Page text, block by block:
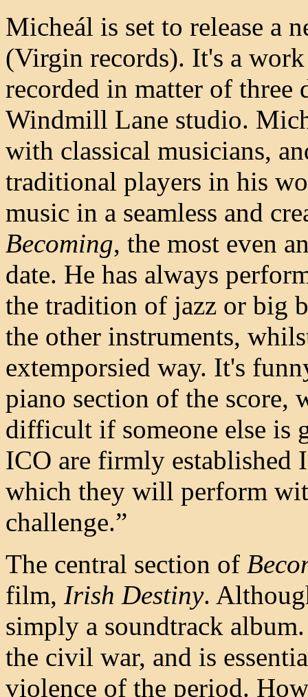
Micheál is set to release a
(Virgin records). It's a
recorded in matter of three
Windmill Lane studio.
with classical musicians,
traditional players in his
music in a seamless and
Becoming, the most even
date. He has always
the tradition of jazz or big
the other instruments,
extemporsied way. It's
piano section of the score,
difficult if someone else is
ICO are firmly established
which they will perform
challenge.”
The central section of
film, Irish Destiny.
simply a soundtrack
the civil war, and is
violence of the period.